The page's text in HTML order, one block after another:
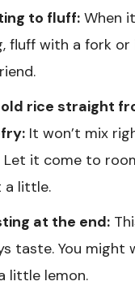
to fluff: When
fluff with a fork or
rice straight
It won’t mix
Let it come to
a little.
at the end:
taste. You might
little lemon.